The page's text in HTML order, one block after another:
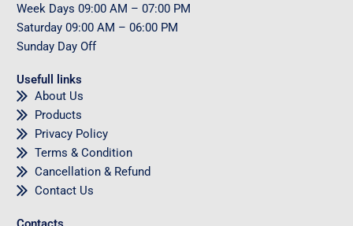
Week Days 09:00 AM – 07:00 PM
Saturday 09:00 AM – 06:00 PM
Sunday Day Off
Usefull links
About Us
Products
Privacy Policy
Terms & Condition
Cancellation & Refund
Contact Us